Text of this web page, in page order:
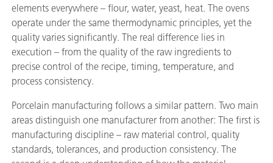
elements everywhere – flour, water, yeast, heat. The ovens
operate under the same thermodynamic principles, yet the
quality varies significantly. The real difference lies in
execution – from the quality of the raw ingredients to
precise control of the recipe, timing, temperature, and
process consistency.
Porcelain manufacturing follows a similar pattern. Two main
areas distinguish one manufacturer from another: The first is
manufacturing discipline – raw material control, quality
standards, tolerances, and production consistency. The